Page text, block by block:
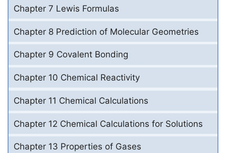
Chapter 7 Lewis Formulas
Chapter 8 Prediction of Molecular Geometries
Chapter 9 Covalent Bonding
Chapter 10 Chemical Reactivity
Chapter 11 Chemical Calculations
Chapter 12 Chemical Calculations for Solutions
Chapter 13 Properties of Gases